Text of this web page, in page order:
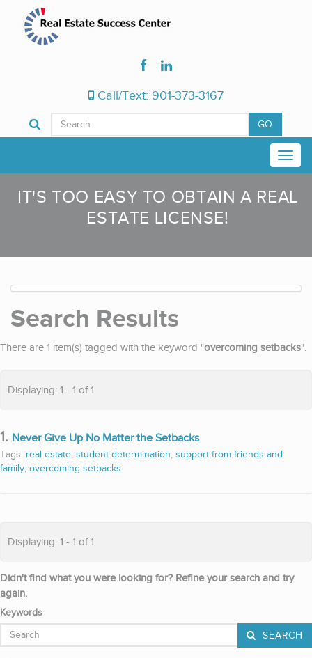
Call/Text: 901-373-3167
GO
IT'S TOO EASY TO OBTAIN A REAL
ESTATE LICENSE!
Search Results
There are 1 item(s) tagged with the keyword "overcoming setbacks".
Displaying: 1 - 1 of 1
1. Never Give Up No Matter the Setbacks
Tags: real estate, student determination, support from friends and
family, overcoming setbacks
Displaying: 1 - 1 of 1
Didn't find what you were looking for? Refine your search and try
again.
Keywords
SEARCH